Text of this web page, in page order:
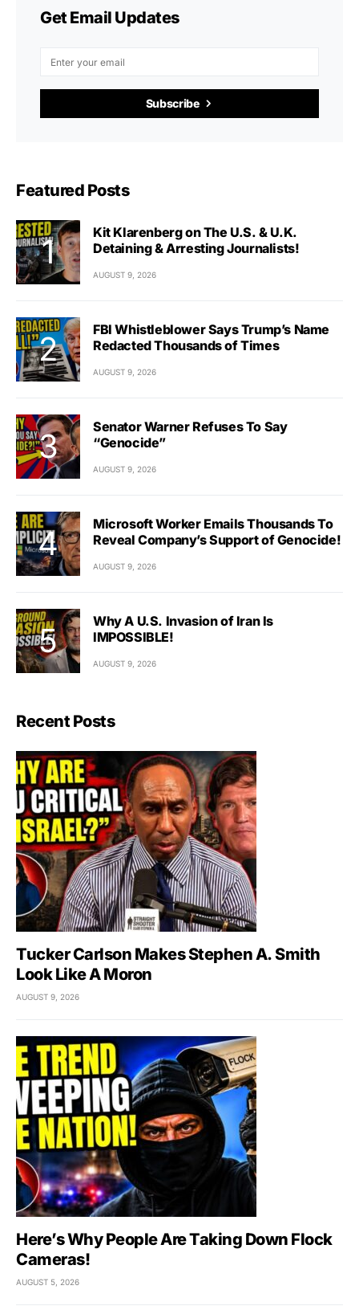
Get Email Updates
Subscribe
Featured Posts
Kit Klarenberg on The U.S. & U.K.
Detaining & Arresting Journalists!
AUGUST 9, 2026
FBI Whistleblower Says Trump’s Name
Redacted Thousands of Times
AUGUST 9, 2026
Senator Warner Refuses To Say
“Genocide”
AUGUST 9, 2026
Microsoft Worker Emails Thousands To
Reveal Company’s Support of Genocide!
AUGUST 9, 2026
Why A U.S. Invasion of Iran Is
IMPOSSIBLE!
AUGUST 9, 2026
Recent Posts
Tucker Carlson Makes Stephen A. Smith
Look Like A Moron
AUGUST 9, 2026
Here’s Why People Are Taking Down Flock
Cameras!
AUGUST 5, 2026